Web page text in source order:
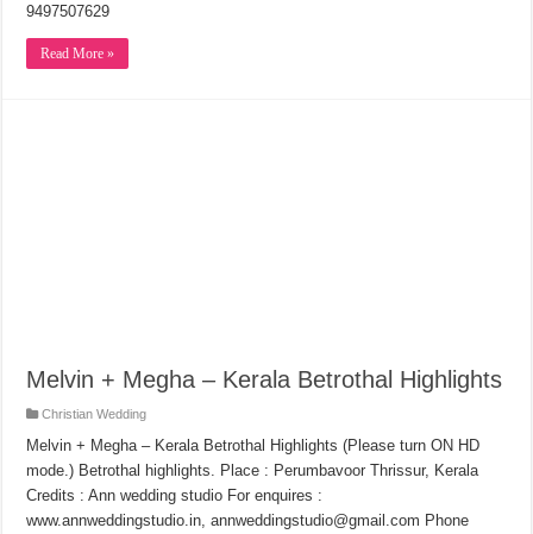
9497507629
Read More »
Melvin + Megha – Kerala Betrothal Highlights
Christian Wedding
Melvin + Megha – Kerala Betrothal Highlights (Please turn ON HD
mode.) Betrothal highlights. Place : Perumbavoor Thrissur, Kerala
Credits : Ann wedding studio For enquires :
www.annweddingstudio.in, annweddingstudio@gmail.com Phone